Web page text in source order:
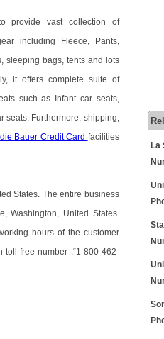
provide vast collection of
including Fleece, Pants,
sleeping bags, tents and lots
it offers complete suite of
such as Infant car seats,
seats. Furthermore, shipping,
Bauer Credit Card facilities
States. The entire business
Washington, United States.
hours of the customer
toll free number :“1-800-462-
La